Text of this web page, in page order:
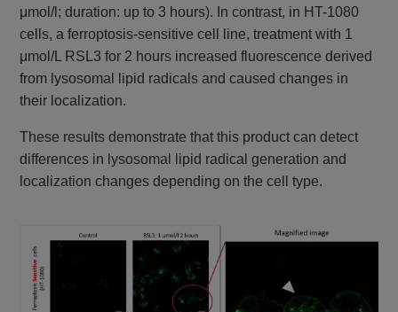
μmol/l; duration: up to 3 hours). In contrast, in HT-1080
cells, a ferroptosis-sensitive cell line, treatment with 1
μmol/L RSL3 for 2 hours increased fluorescence derived
from lysosomal lipid radicals and caused changes in
their localization.
These results demonstrate that this product can detect
differences in lysosomal lipid radical generation and
localization changes depending on the cell type.